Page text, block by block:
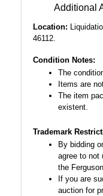
Additional
Location:
46112.
Condition Notes:
The
Items are
The item
existent.
Trademark
By bidding
agree to not
the
If you are
auction for